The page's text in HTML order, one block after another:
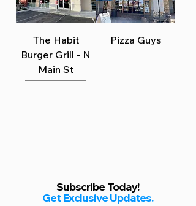
The Habit
Burger Grill - N
Main St
Pizza Guys
Subscribe Today!
Get Exclusive Updates.